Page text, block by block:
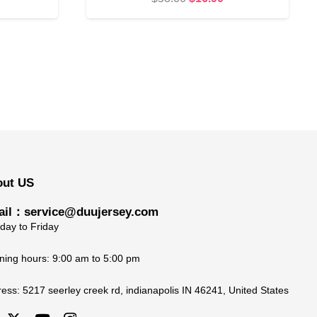
US
：service@duujersey.com
to Friday
hours: 9:00 am to 5:00 pm
5217 seerley creek rd, indianapolis IN 46241, United States